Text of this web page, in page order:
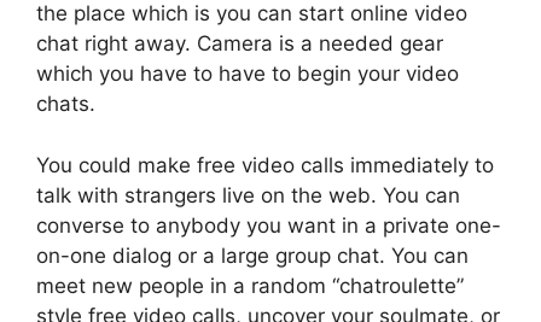
the place which is you can start online video
chat right away. Camera is a needed gear
which you have to have to begin your video
chats.
You could make free video calls immediately to
talk with strangers live on the web. You can
converse to anybody you want in a private one-
on-one dialog or a large group chat. You can
meet new people in a random “chatroulette”
style free video calls, uncover your soulmate, or